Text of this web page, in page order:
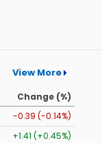
View More
Change (%)
-0.39 (-0.14%)
+1.41 (+0.45%)